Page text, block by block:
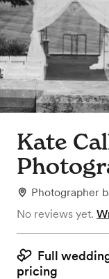
Kate
Photographer
No reviews yet.
Full
pricing